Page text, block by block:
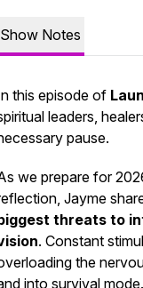
Show Notes
this episode of
leaders,
pause.
we prepare for
Jayme
threats to
. Constant
the
into survival mode.